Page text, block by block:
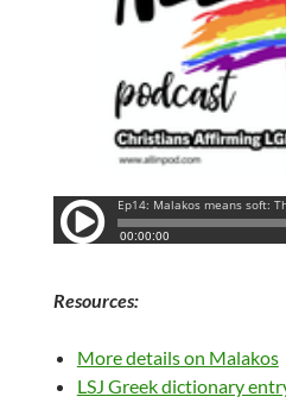
Resources:
More details on Malakos
LSJ Greek dictionary